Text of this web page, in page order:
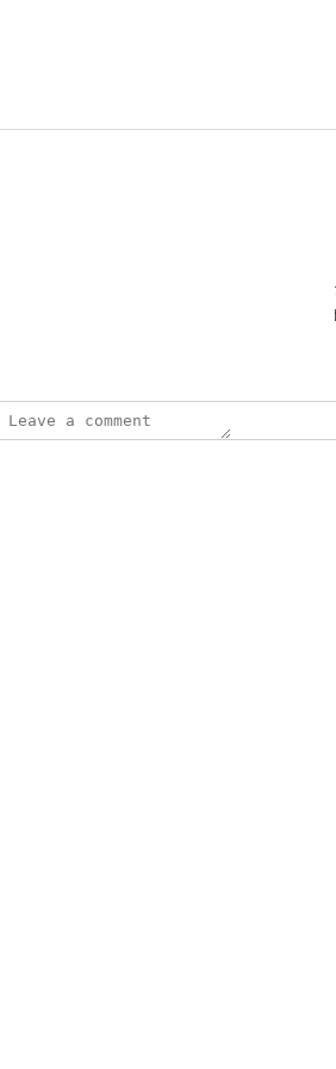
I would like have a pop up where customers can
message and optional description in order to get